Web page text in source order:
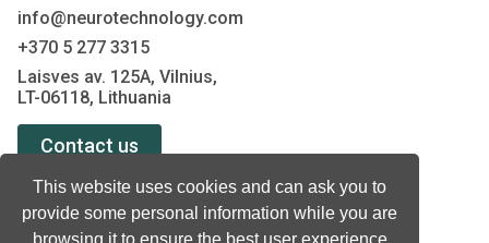
This website uses cookies and can ask you to
provide some personal information while you are
browsing it to ensure the best user experience
info@neurotechnology.com
+370 5 277 3315
Laisves av. 125A, Vilnius,
LT-06118, Lithuania
Contact us